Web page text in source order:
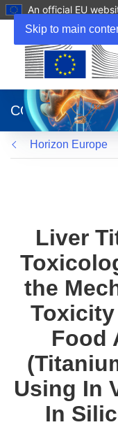
Skip to main
An official EU
new
window)
CORDIS
Horizon Europe
Liver
the
Food
Using In
In